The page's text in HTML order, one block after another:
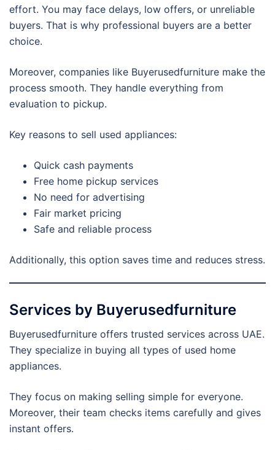
effort. You may face delays, low offers, or unreliable
buyers. That is why professional buyers are a better
choice.
Moreover, companies like Buyerusedfurniture make the
process smooth. They handle everything from
evaluation to pickup.
Key reasons to sell used appliances:
Quick cash payments
Free home pickup services
No need for advertising
Fair market pricing
Safe and reliable process
Additionally, this option saves time and reduces stress.
Services by Buyerusedfurniture
Buyerusedfurniture offers trusted services across UAE.
They specialize in buying all types of used home
appliances.
They focus on making selling simple for everyone.
Moreover, their team checks items carefully and gives
instant offers.